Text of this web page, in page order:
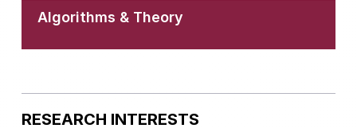
Algorithms & Theory
RESEARCH INTERESTS